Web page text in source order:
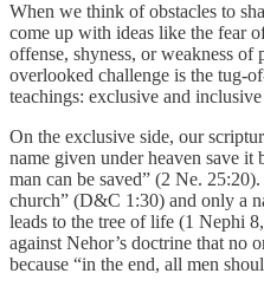
When we think of obstacles to
come up with ideas like the fear
offense, shyness, or weakness of
overlooked challenge is the tug-
teachings: exclusive and
On the exclusive side, our
name given under heaven save it
man can be saved” (2 Ne.
church” (D&C 1:30) and only a
leads to the tree of life (1 Nephi
against Nehor’s doctrine that no
because “in the end, all men